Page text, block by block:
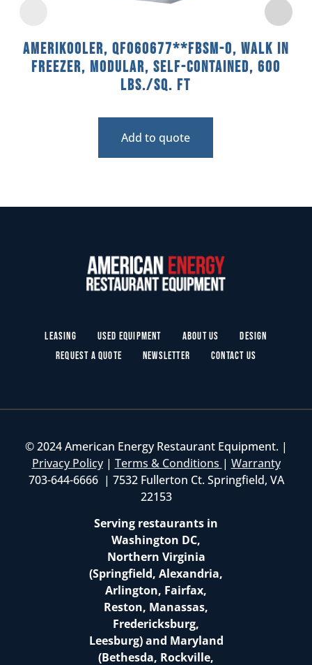
AmeriKooler, QF060677**FBSM-O, Walk In
Freezer, Modular, Self-Contained, 600
Lbs./sq. Ft
Add to quote
Leasing Used Equipment About Us
Design
Request a Quote
Newsletter Contact Us
© 2024 American Energy Restaurant Equipment. |
Privacy Policy| Terms & Conditions | Warranty
703-644-6666 | 7532 Fullerton Ct. Springfield, VA
22153
Serving restaurants in
Washington DC,
Northern Virginia
(Springfield, Alexandria,
Arlington, Fairfax,
Reston, Manassas,
Fredericksburg,
Leesburg) and Maryland
(Bethesda, Rockville,